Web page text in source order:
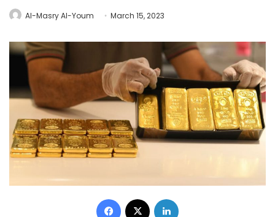
Al-Masry Al-Youm March 15, 2023
Facebook